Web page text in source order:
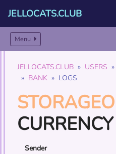
JELLOCATS.CLUB
Menu
JELLOCATS.CLUB USERS
BANK
LOGS
Sender